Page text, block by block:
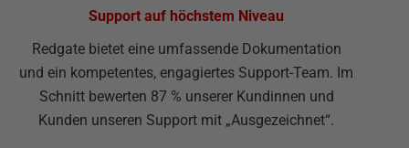
Support auf höchstem Niveau
Redgate bietet eine umfassende Dokumentation
und ein kompetentes, engagiertes Support-Team. Im
Schnitt bewerten 87 % unserer Kundinnen und
Kunden unseren Support mit „Ausgezeichnet“.